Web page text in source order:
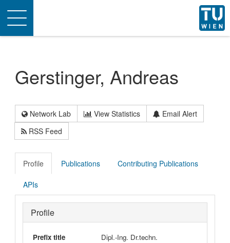
Toggle
navigation
Gerstinger, Andreas
Network Lab View Statistics
Email Alert
RSS Feed
Profile Publications Contributing Publications
APIs
Profile
Prefix title
Dipl.-Ing. Dr.techn.